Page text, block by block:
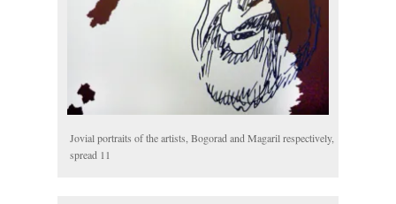
Jovial portraits of the artists, Bogorad and Magaril respectively,
spread 11